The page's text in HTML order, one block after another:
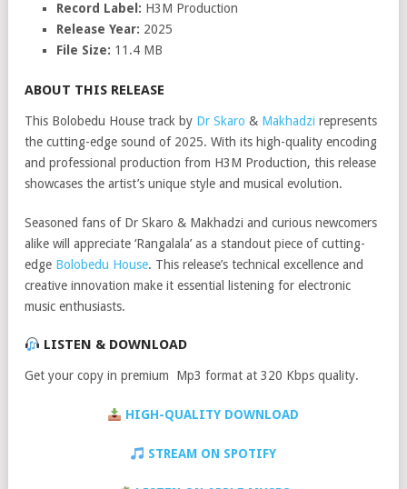
Record Label: H3M Production
Release Year: 2025
File Size: 11.4 MB
ABOUT THIS RELEASE
This Bolobedu House track by Dr Skaro & Makhadzi represents
the cutting-edge sound of 2025. With its high-quality encoding
and professional production from H3M Production, this release
showcases the artist’s unique style and musical evolution.
Seasoned fans of Dr Skaro & Makhadzi and curious newcomers
alike will appreciate ‘Rangalala’ as a standout piece of cutting-
edge Bolobedu House. This release’s technical excellence and
creative innovation make it essential listening for electronic
music enthusiasts.
LISTEN & DOWNLOAD
Get your copy in premium Mp3 format at 320 Kbps quality.
HIGH-QUALITY DOWNLOAD
STREAM ON SPOTIFY